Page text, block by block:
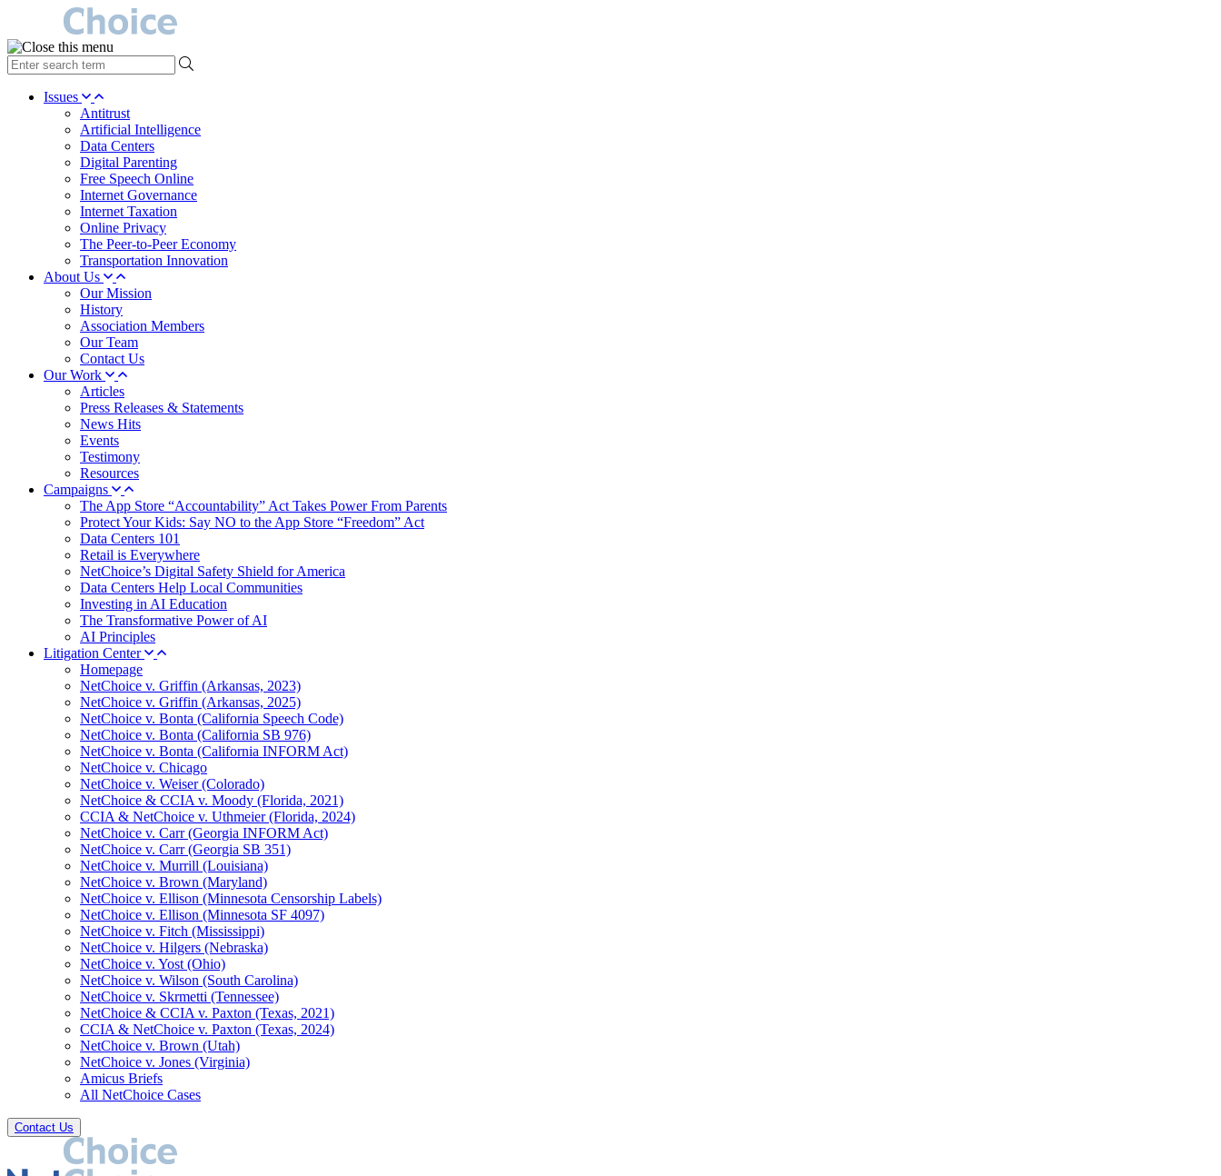
type
your
search Issues
Antitrust
Artificial Intelligence
Data Centers
Digital Parenting
Free Speech Online
Internet Governance
Internet Taxation
Online Privacy
The Peer-to-Peer Economy
Transportation Innovation
About Us
Our Mission
History
Association Members
Our Team
Contact Us
Our Work
Articles
Press Releases & Statements
News Hits
Events
Testimony
Resources
Campaigns
The App Store “Accountability” Act Takes Power From Parents
Protect Your Kids: Say NO to the App Store “Freedom” Act
Data Centers 101
Retail is Everywhere
NetChoice’s Digital Safety Shield for America
Data Centers Help Local Communities
Investing in AI Education
The Transformative Power of AI
AI Principles
Litigation Center
Homepage
NetChoice v. Griffin (Arkansas, 2023)
NetChoice v. Griffin (Arkansas, 2025)
NetChoice v. Bonta (California Speech Code)
NetChoice v. Bonta (California SB 976)
NetChoice v. Bonta (California INFORM Act)
NetChoice v. Chicago
NetChoice v. Weiser (Colorado)
NetChoice & CCIA v. Moody (Florida, 2021)
CCIA & NetChoice v. Uthmeier (Florida, 2024)
NetChoice v. Carr (Georgia INFORM Act)
NetChoice v. Carr (Georgia SB 351)
NetChoice v. Murrill (Louisiana)
NetChoice v. Brown (Maryland)
NetChoice v. Ellison (Minnesota Censorship Labels)
NetChoice v. Ellison (Minnesota SF 4097)
NetChoice v. Fitch (Mississippi)
NetChoice v. Hilgers (Nebraska)
NetChoice v. Yost (Ohio)
NetChoice v. Wilson (South Carolina)
NetChoice v. Skrmetti (Tennessee)
NetChoice & CCIA v. Paxton (Texas, 2021)
CCIA & NetChoice v. Paxton (Texas, 2024)
NetChoice v. Brown (Utah)
NetChoice v. Jones (Virginia)
Amicus Briefs
All NetChoice Cases
Contact Us